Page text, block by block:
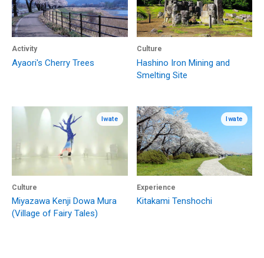
Activity
Ayaori's Cherry Trees
Culture
Hashino Iron Mining and
Smelting Site
Iwate
Culture
Miyazawa Kenji Dowa Mura
(Village of Fairy Tales)
Iwate
Experience
Kitakami Tenshochi